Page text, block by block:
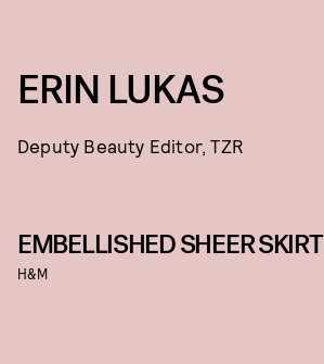
ERIN LUKAS
Deputy Beauty Editor, TZR
EMBELLISHED SHEER SKIRT
H&M